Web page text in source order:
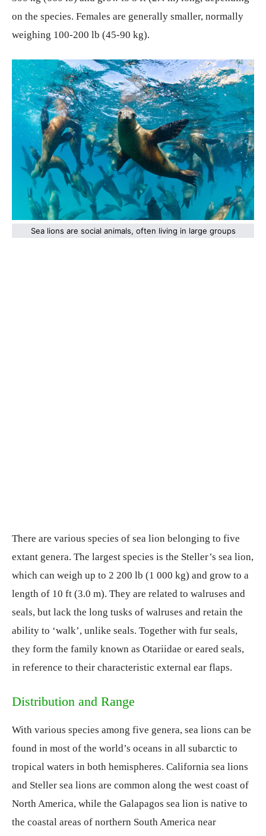
on the species. Females are generally smaller, normally
weighing 100-200 lb (45-90 kg).
Sea lions are social animals, often living in large groups
There are various species of sea lion belonging to five
extant genera. The largest species is the Steller’s sea lion,
which can weigh up to 2 200 lb (1 000 kg) and grow to a
length of 10 ft (3.0 m). They are related to walruses and
seals, but lack the long tusks of walruses and retain the
ability to ‘walk’, unlike seals. Together with fur seals,
they form the family known as Otariidae or eared seals,
in reference to their characteristic external ear flaps.
Distribution and Range
With various species among five genera, sea lions can be
found in most of the world’s oceans in all subarctic to
tropical waters in both hemispheres. California sea lions
and Steller sea lions are common along the west coast of
North America, while the Galapagos sea lion is native to
the coastal areas of northern South America near